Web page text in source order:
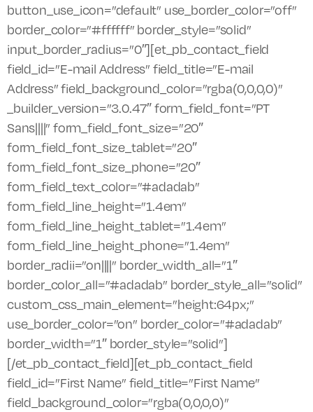
button_use_icon=”default” use_border_color=”off”
border_color=”#ffffff” border_style=”solid”
input_border_radius=”0″][et_pb_contact_field
field_id=”E-mail Address” field_title=”E-mail
Address” field_background_color=”rgba(0,0,0,0)”
_builder_version=”3.0.47″ form_field_font=”PT
Sans||||” form_field_font_size=”20″
form_field_font_size_tablet=”20″
form_field_font_size_phone=”20″
form_field_text_color=”#adadab”
form_field_line_height=”1.4em”
form_field_line_height_tablet=”1.4em”
form_field_line_height_phone=”1.4em”
border_radii=”on||||” border_width_all=”1″
border_color_all=”#adadab” border_style_all=”solid”
custom_css_main_element=”height:64px;”
use_border_color=”on” border_color=”#adadab”
border_width=”1″ border_style=”solid”]
[/et_pb_contact_field][et_pb_contact_field
field_id=”First Name” field_title=”First Name”
field_background_color=”rgba(0,0,0,0)”